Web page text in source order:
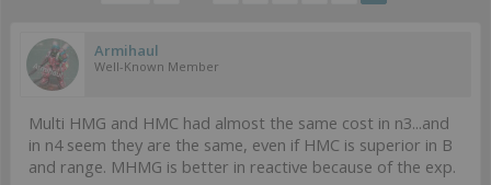
Armihaul
Well-Known Member
Multi HMG and HMC had almost the same cost in n3...and
in n4 seem they are the same, even if HMC is superior in B
and range. MHMG is better in reactive because of the exp.